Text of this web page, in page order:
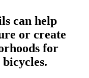
can help
or create
for